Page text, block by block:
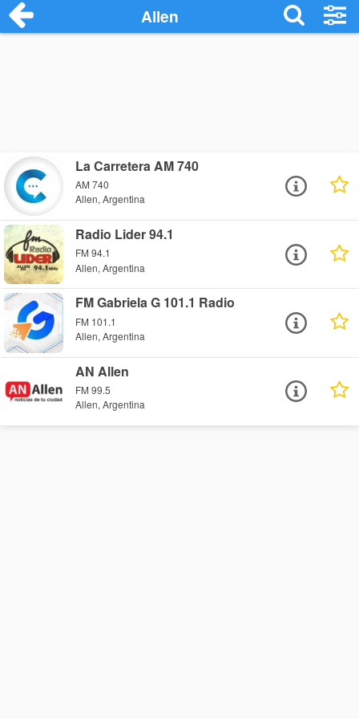
Allen
La Carretera AM 740
AM 740
Allen, Argentina
Radio Lider 94.1
FM 94.1
Allen, Argentina
FM Gabriela G 101.1 Radio
FM 101.1
Allen, Argentina
AN Allen
FM 99.5
Allen, Argentina